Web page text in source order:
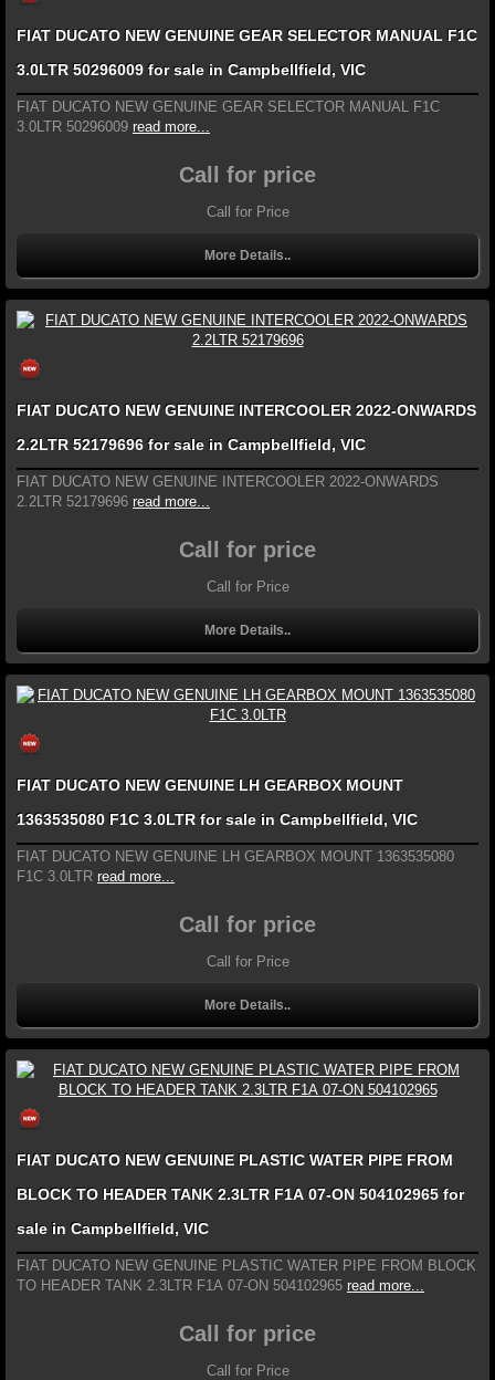
FIAT DUCATO NEW GENUINE GEAR SELECTOR MANUAL F1C
3.0LTR 50296009 for sale in Campbellfield, VIC
FIAT DUCATO NEW GENUINE GEAR SELECTOR MANUAL F1C
3.0LTR 50296009 read more...
Call for price
Call for Price
More Details..
FIAT DUCATO NEW GENUINE INTERCOOLER 2022-ONWARDS
2.2LTR 52179696 for sale in Campbellfield, VIC
FIAT DUCATO NEW GENUINE INTERCOOLER 2022-ONWARDS
2.2LTR 52179696 read more...
Call for price
Call for Price
More Details..
FIAT DUCATO NEW GENUINE LH GEARBOX MOUNT
1363535080 F1C 3.0LTR for sale in Campbellfield, VIC
FIAT DUCATO NEW GENUINE LH GEARBOX MOUNT 1363535080
F1C 3.0LTR read more...
Call for price
Call for Price
More Details..
FIAT DUCATO NEW GENUINE PLASTIC WATER PIPE FROM
BLOCK TO HEADER TANK 2.3LTR F1A 07-ON 504102965 for
sale in Campbellfield, VIC
FIAT DUCATO NEW GENUINE PLASTIC WATER PIPE FROM BLOCK
TO HEADER TANK 2.3LTR F1A 07-ON 504102965 read more...
Call for price
Call for Price